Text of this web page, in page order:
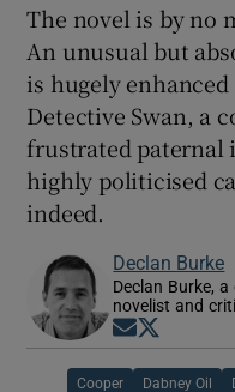
The novel is by no
An unusual but
is hugely
Detective Swan, a
frustrated paternal
highly politicised
indeed.
Declan Burke
Declan Burke,
novelist and
Opens in
Cooper Dabney Oil